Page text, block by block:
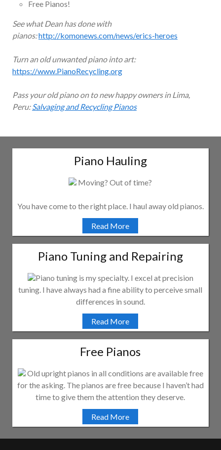
Free Pianos!
See what Dean has done with
pianos:http://komonews.com/news/erics-heroes
Turn an old unwanted piano into art:
https://www.PianoRecycling.org
Pass your old piano on to new happy owners in Lima,
Peru:Salvaging and Recycling Pianos
Piano Hauling
Moving? Out of time?
You have come to the right place. I haul away old pianos.
Read More
Piano Tuning and Repairing
Piano tuning is my specialty. I excel at precision
tuning. I have always had a fine ability to perceive small
differences in sound.
Read More
Free Pianos
Old upright pianos in all conditions are available free
for the asking. The pianos are free because I haven’t had
time to give them the attention they deserve.
Read More